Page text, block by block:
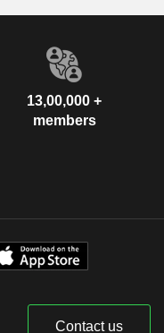
13,00,000 +
members
Contact us